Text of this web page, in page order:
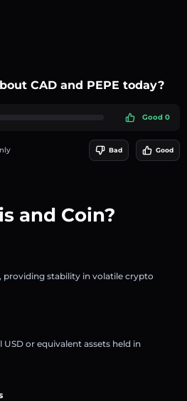
CAD and PEPE today?
Good 0
Bad Good
and Coin?
providing stability in volatile crypto
USD or equivalent assets held in